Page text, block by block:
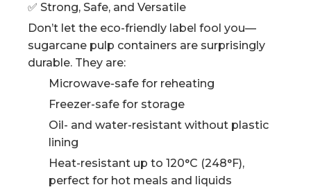
✅ Strong, Safe, and Versatile
Don’t let the eco-friendly label fool you—
sugarcane pulp containers are surprisingly
durable. They are:
Microwave-safe for reheating
Freezer-safe for storage
Oil- and water-resistant without plastic
lining
Heat-resistant up to 120°C (248°F),
perfect for hot meals and liquids